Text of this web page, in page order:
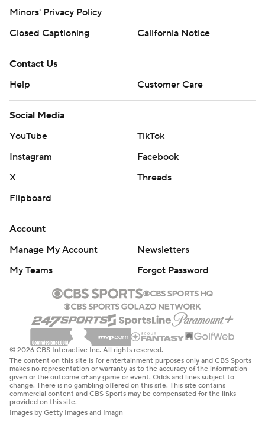
Minors' Privacy Policy
Closed Captioning
California Notice
Contact Us
Help
Customer Care
Social Media
YouTube
TikTok
Instagram
Facebook
X
Threads
Flipboard
Account
Manage My Account
Newsletters
My Teams
Forgot Password
© 2026 CBS Interactive Inc. All rights reserved.
The content on this site is for entertainment purposes only and CBS Sports
makes no representation or warranty as to the accuracy of the information
given or the outcome of any game or event. Odds and lines subject to
change. There is no gambling offered on this site. This site contains
commercial content and CBS Sports may be compensated for the links
provided on this site.
Images by Getty Images and Imagn